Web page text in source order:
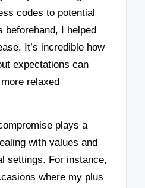
codes to potential
beforehand, I helped
It’s incredible how
expectations can
relaxed
plays a
with values and
settings. For instance,
where my plus